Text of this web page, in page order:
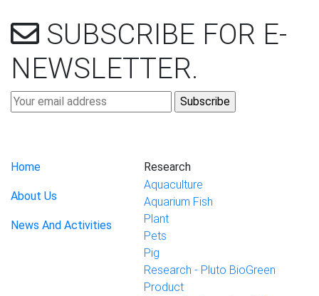
SUBSCRIBE FOR E-
NEWSLETTER.
Home
About Us
News And Activities
Research
Aquaculture
Aquarium Fish
Plant
Pets
Pig
Research - Pluto BioGreen
Product